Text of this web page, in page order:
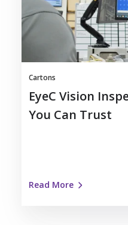
Can
Trust
Cartons
EyeC Vision
You Can Trust
Read More